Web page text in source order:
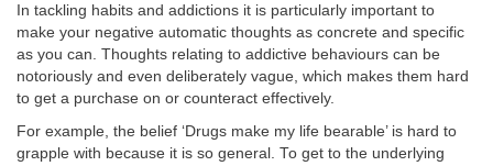
In tackling habits and addictions it is particularly important to
make your negative automatic thoughts as concrete and specific
as you can. Thoughts relating to addictive behaviours can be
notoriously and even deliberately vague, which makes them hard
to get a purchase on or counteract effectively.
For example, the belief ‘Drugs make my life bearable’ is hard to
grapple with because it is so general. To get to the underlying